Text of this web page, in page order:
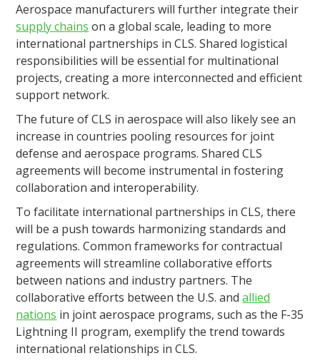
Aerospace manufacturers will further integrate their
supply chains on a global scale, leading to more
international partnerships in CLS. Shared logistical
responsibilities will be essential for multinational
projects, creating a more interconnected and efficient
support network.
The future of CLS in aerospace will also likely see an
increase in countries pooling resources for joint
defense and aerospace programs. Shared CLS
agreements will become instrumental in fostering
collaboration and interoperability.
To facilitate international partnerships in CLS, there
will be a push towards harmonizing standards and
regulations. Common frameworks for contractual
agreements will streamline collaborative efforts
between nations and industry partners. The
collaborative efforts between the U.S. andallied
nations in joint aerospace programs, such as the F-35
Lightning II program, exemplify the trend towards
international relationships in CLS.